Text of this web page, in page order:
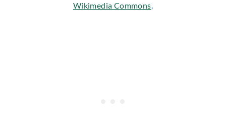
Wikimedia Commons.